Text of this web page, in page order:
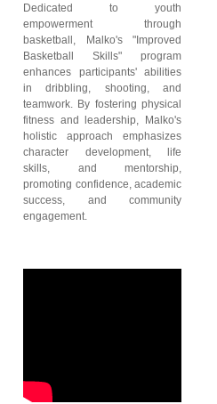
Dedicated to youth
empowerment through
basketball, Malko's "Improved
Basketball Skills" program
enhances participants' abilities
in dribbling, shooting, and
teamwork. By fostering physical
fitness and leadership, Malko's
holistic approach emphasizes
character development, life
skills, and mentorship,
promoting confidence, academic
success, and community
engagement.